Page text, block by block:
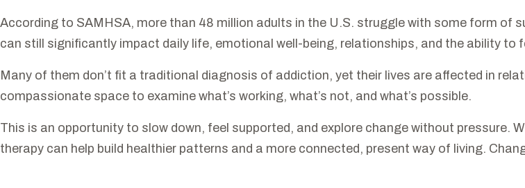
According to SAMHSA, more than 48 million adults in the U.S. struggle with some form of
can still significantly impact daily life, emotional well-being, relationships, and the ability to
Many of them don’t fit a traditional diagnosis of addiction, yet their lives are affected in
compassionate space to examine what’s working, what’s not, and what’s possible.
This is an opportunity to slow down, feel supported, and explore change without pressure.
therapy can help build healthier patterns and a more connected, present way of living.